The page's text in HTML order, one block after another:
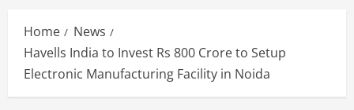
Home
News
Havells India to Invest Rs 800 Crore to Setup
Electronic Manufacturing Facility in Noida